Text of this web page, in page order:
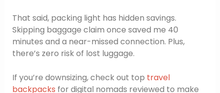
That said, packing light has hidden savings.
Skipping baggage claim once saved me 40
minutes and a near-missed connection. Plus,
there’s zero risk of lost luggage.
If you’re downsizing, check out top travel
backpacks for digital nomads reviewed to make